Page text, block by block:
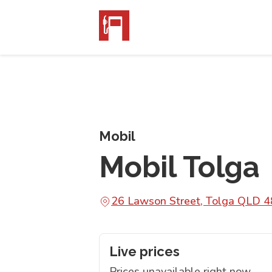
Mobil
Mobil Tolga
26 Lawson Street, Tolga QLD
Live prices